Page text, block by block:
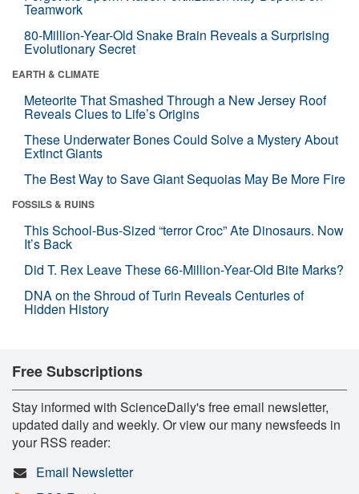
Teamwork
80-Million-Year-Old Snake Brain Reveals a Surprising
Evolutionary Secret
EARTH & CLIMATE
Meteorite That Smashed Through a New Jersey Roof
Reveals Clues to Life’s Origins
These Underwater Bones Could Solve a Mystery About
Extinct Giants
The Best Way to Save Giant Sequoias May Be More Fire
FOSSILS & RUINS
This School-Bus-Sized “terror Croc” Ate Dinosaurs. Now
It’s Back
Did T. Rex Leave These 66-Million-Year-Old Bite Marks?
DNA on the Shroud of Turin Reveals Centuries of
Hidden History
Free Subscriptions
Stay informed with ScienceDaily's free email newsletter,
updated daily and weekly. Or view our many newsfeeds in
your RSS reader:
Email Newsletter